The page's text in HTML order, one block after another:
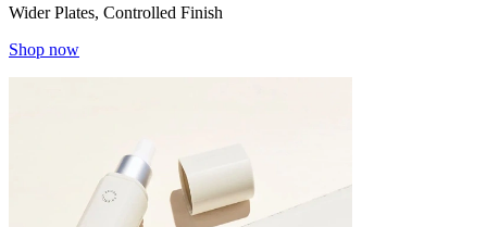
Wider Plates, Controlled Finish
Shop now